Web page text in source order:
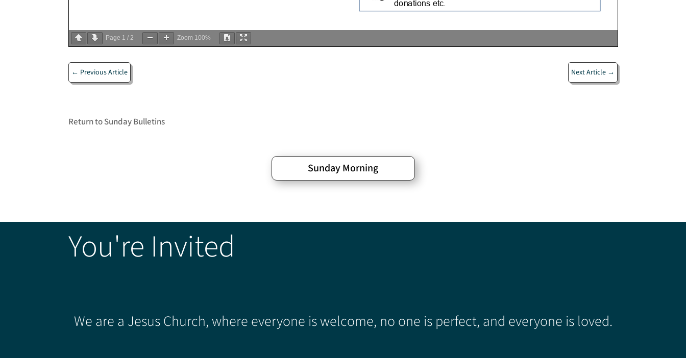
Page 1 /2 Zoom 100%
← Previous Article Next Article→
Return to Sunday Bulletins
Sunday Morning
You're Invited
We are a Jesus Church, where everyone is welcome, no one is perfect, and everyone is loved.